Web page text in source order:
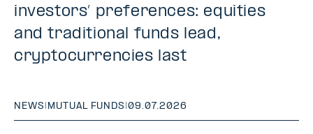
investors’ preferences: equities
and traditional funds lead,
cryptocurrencies last
NEWS MUTUAL FUNDS |09.07.2026